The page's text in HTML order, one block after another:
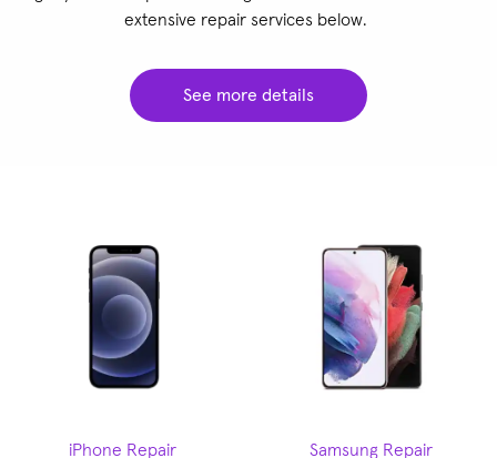
extensive repair services below.
See more details
iPhone Repair Samsung Repair